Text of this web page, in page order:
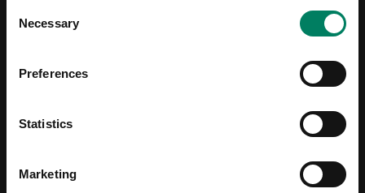
Selection
Necessary
Preferences
Statistics
Marketing